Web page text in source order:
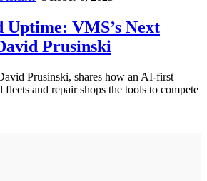
Uptime: VMS’s Next
Prusinski
Prusinski, shares how an AI-first
and repair shops the tools to compete